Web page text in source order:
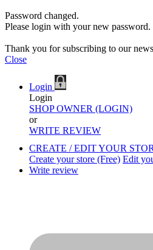
Password changed.
Please login with your new password.
Thank you for subscribing to our
Close
Login
Login
SHOP OWNER (LOGIN)
or
WRITE REVIEW
CREATE / EDIT YOUR
Create your store (Free) Edit
Write review